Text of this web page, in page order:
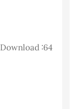
Download :64